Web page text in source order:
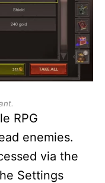
RPG
enemies.
via the
Settings